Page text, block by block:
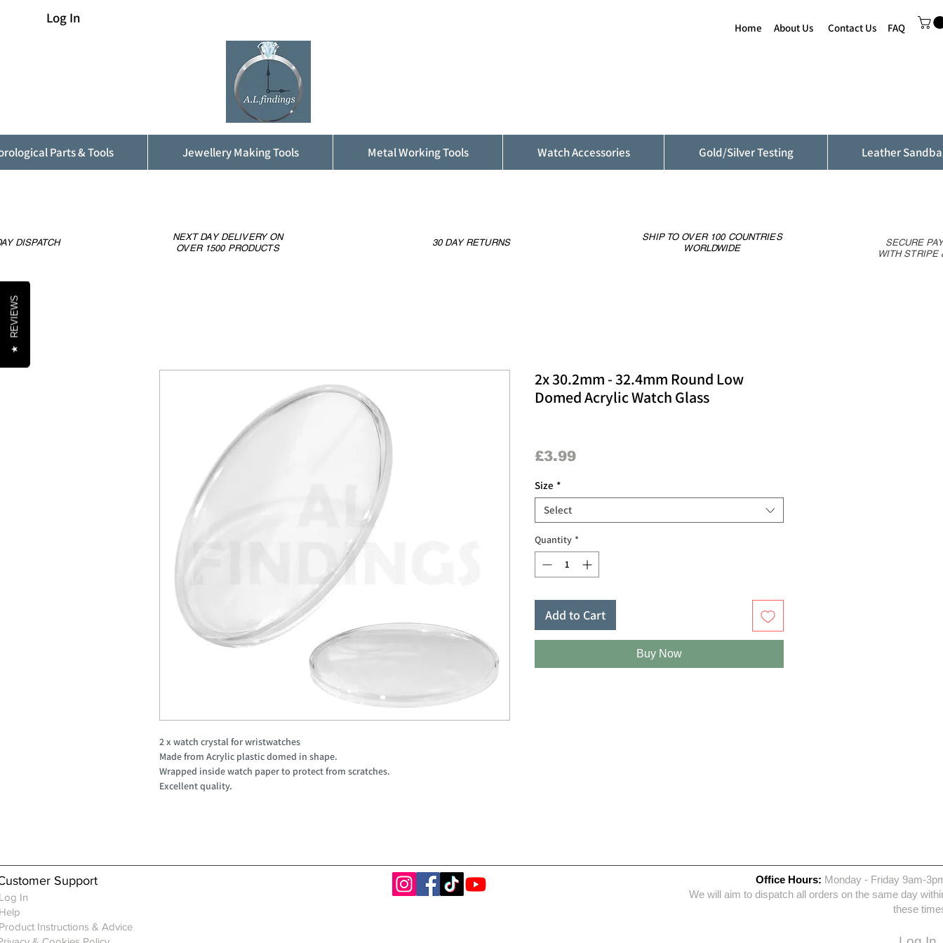
Log In
Home About Us Contact Us FAQ
Parts & Tools Jewellery Making Tools Metal Working Tools Watch Accessories Gold/Silver Testing Leather
2 x watch crystal for wristwatches
Made from Acrylic plastic domed in shape.
Wrapped inside watch paper to protect from scratches.
Excellent quality.
2x 30.2mm - 32.4mm Round Low
Domed Acrylic Watch Glass
£3.99Price
Size *
Select
Quantity *
Add to Cart
Buy Now
DISPATCH
NEXT DAY DELIVERY ON
OVER 1500 PRODUCTS
30 DAY RETURNS
SHIP TO OVER 100 COUNTRIES
WORLDWIDE
SECURE
WITH STRIPE
Support
In
Instructions & Advice
Office Hours: Monday - Friday 9am-
We will aim to dispatch all orders on the same day
these
★
REVIEWS